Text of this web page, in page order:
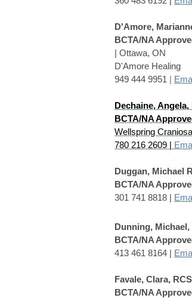
D'Amore,
BCTA/NA
| Ottawa, ON
D'Amore Healing
949 444 9951 |
Dechaine, Angela,
BCTA/NA
Wellspring
780 216 2609 |
Duggan, Michael
BCTA/NA
301 741 8818 |
Dunning, Michael,
BCTA/NA
413 461 8164 |
Favale, Clara,
BCTA/NA